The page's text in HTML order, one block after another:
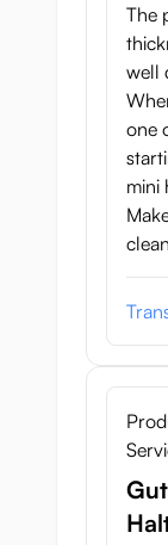
The
well
one
mini